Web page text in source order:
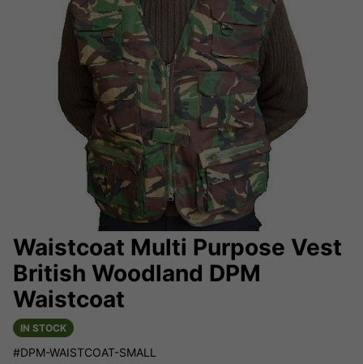
Waistcoat Multi Purpose Vest
British Woodland DPM
Waistcoat
IN STOCK
#DPM-WAISTCOAT-SMALL